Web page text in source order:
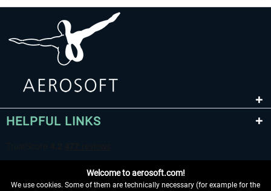
HELPFUL LINKS
Welcome to aerosoft.com!
We use cookies. Some of them are technically necessary (for example for the